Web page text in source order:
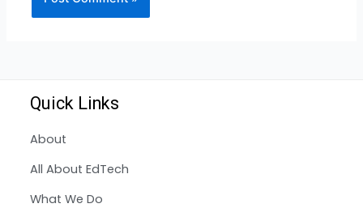
Quick Links
About
All About EdTech
What We Do